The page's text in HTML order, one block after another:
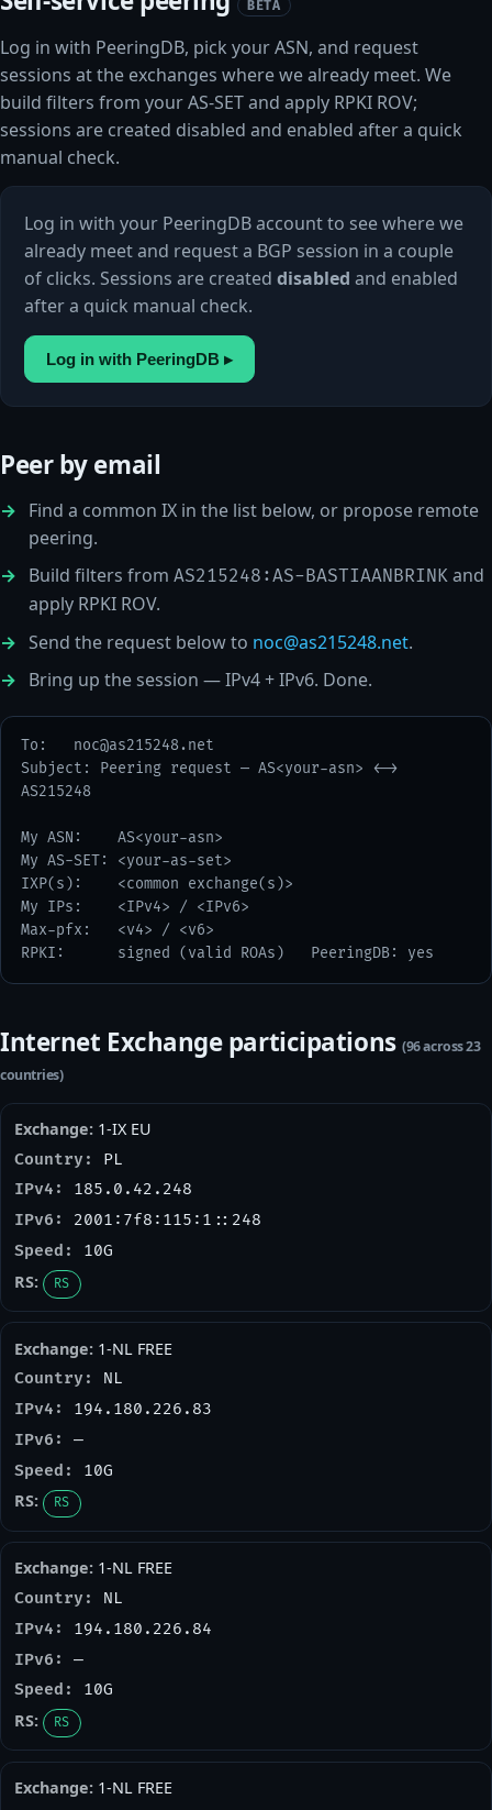
BETA
Log in with PeeringDB, pick your ASN, and request
sessions at the exchanges where we already meet. We
build filters from your AS-SET and apply RPKI ROV;
sessions are created disabled and enabled after a quick
manual check.
Log in with your PeeringDB account to see where we
already meet and request a BGP session in a couple
of clicks. Sessions are created disabled and enabled
after a quick manual check.
Log in with PeeringDB ▸
Peer by email
Find a common IX in the list below, or propose remote
peering.
Build filters from AS215248:AS-BASTIAANBRINKand
apply RPKI ROV.
Send the request below to noc@as215248.net.
Bring up the session — IPv4 + IPv6. Done.
To: noc@as215248.net
Subject: Peering request — AS<your-asn> <->
AS215248
My ASN:    AS<your-asn>
My AS-SET: <your-as-set>
IXP(s):    <common exchange(s)>
My IPs:    <IPv4> / <IPv6>
Max-pfx:   <v4> / <v6>
RPKI:      signed (valid ROAs)   PeeringDB: yes
Internet Exchange participations(96 across 23
countries)
1-IX EU
PL
185.0.42.248
2001:7f8:115:1::248
10G
RS
1-NL FREE
NL
194.180.226.83
—
10G
RS
1-NL FREE
NL
194.180.226.84
—
10G
RS
1-NL FREE